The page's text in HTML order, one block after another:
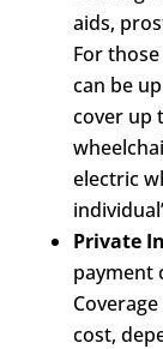
aids,
For
can be
cover up
electric
Private
payment
cost,